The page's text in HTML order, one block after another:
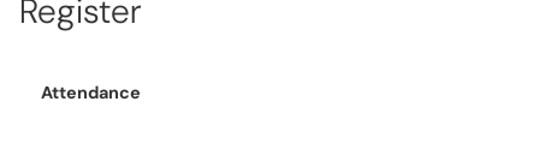
Register
Attendance